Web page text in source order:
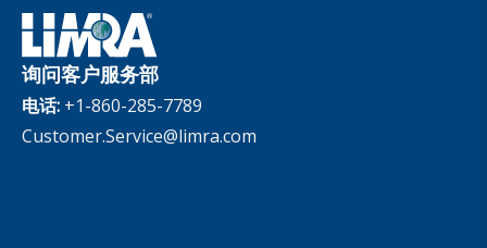
Experience Studies
InfoCenter
Retirement Income Resources
Publications and Podcasts
公司治理
Careers
The InfoCenter
询问客户服务部
电话: +1-860-285-7789
Customer.Service@limra.com